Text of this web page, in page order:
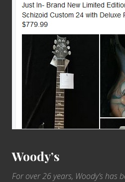
Woody’s
For over 26 years, Woody’s has